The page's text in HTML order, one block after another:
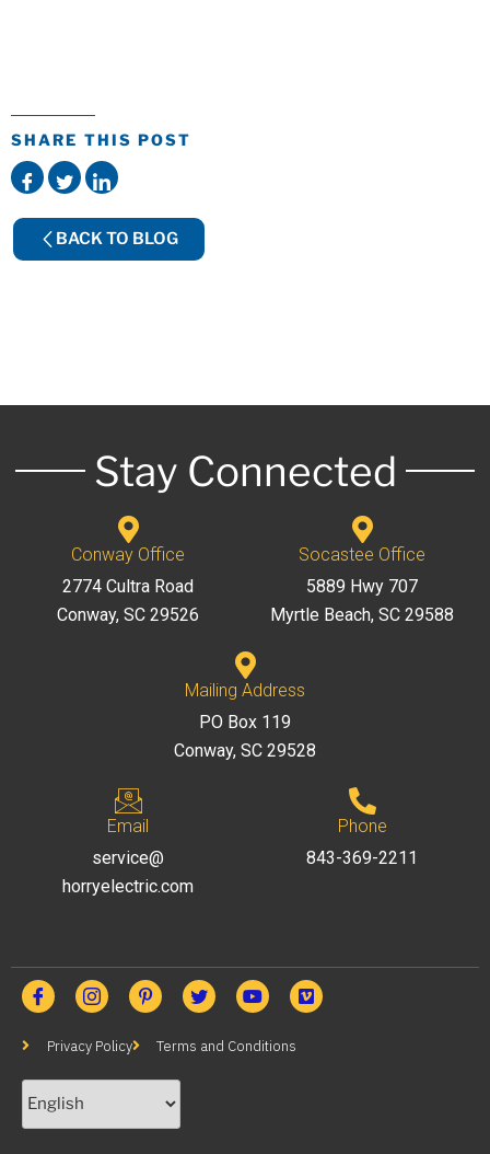
SHARE THIS POST
BACK TO BLOG
Stay Connected
Conway Office
2774 Cultra Road
Conway, SC 29526
Socastee Office
5889 Hwy 707
Myrtle Beach, SC 29588
Mailing Address
PO Box 119
Conway, SC 29528
Email
service@
horryelectric.com
Phone
843-369-2211
Privacy Policy Terms and Conditions